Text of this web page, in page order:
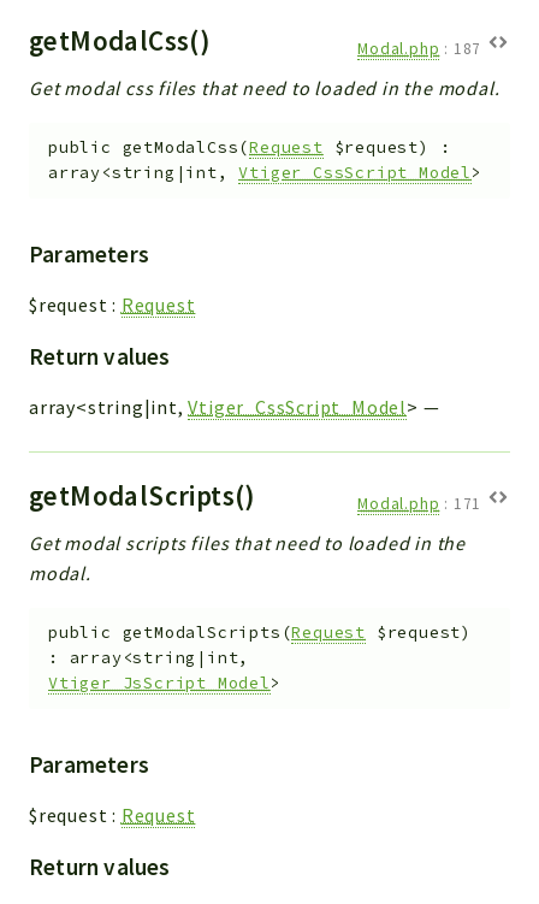
getModalCss() Modal.php : 187
Get modal css files that need to loaded in the modal.
public getModalCss(Request $request)
:
array<string|int,Vtiger_CssScript_Model>
Parameters
$request : Request
Return values
array<string|int,Vtiger_CssScript_Model> —
getModalScripts() Modal.php : 171
Get modal scripts files that need to loaded in the
modal.
public getModalScripts (Request $request)
: array<string|int,
Vtiger_JsScript_Model>
Parameters
$request : Request
Return values